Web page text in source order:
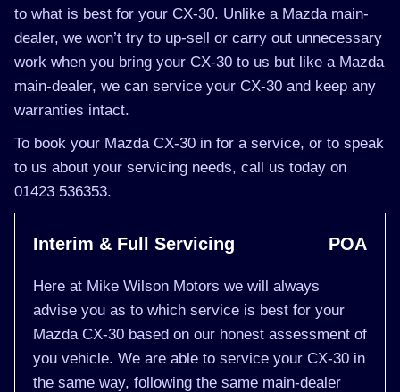
to what is best for your CX-30. Unlike a Mazda main-
dealer, we won’t try to up-sell or carry out unnecessary
work when you bring your CX-30 to us but like a Mazda
main-dealer, we can service your CX-30 and keep any
warranties intact.
To book your Mazda CX-30 in for a service, or to speak
to us about your servicing needs, call us today on
01423 536353.
Interim & Full Servicing POA
Here at Mike Wilson Motors we will always
advise you as to which service is best for your
Mazda CX-30 based on our honest assessment of
you vehicle. We are able to service your CX-30 in
the same way, following the same main-dealer